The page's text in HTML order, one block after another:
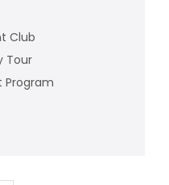
Club
Tour
Program